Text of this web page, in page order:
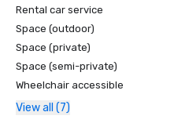
Rental car service
Space (outdoor)
Space (private)
Space (semi-private)
Wheelchair accessible
View all (7)